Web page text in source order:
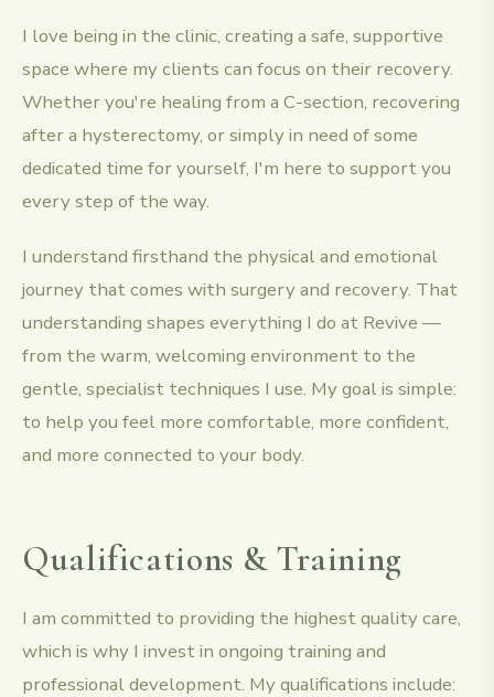
I love being in the clinic, creating a safe, supportive
space where my clients can focus on their recovery.
Whether you're healing from a C-section, recovering
after a hysterectomy, or simply in need of some
dedicated time for yourself, I'm here to support you
every step of the way.
I understand firsthand the physical and emotional
journey that comes with surgery and recovery. That
understanding shapes everything I do at Revive —
from the warm, welcoming environment to the
gentle, specialist techniques I use. My goal is simple:
to help you feel more comfortable, more confident,
and more connected to your body.
Qualifications & Training
I am committed to providing the highest quality care,
which is why I invest in ongoing training and
professional development. My qualifications include: